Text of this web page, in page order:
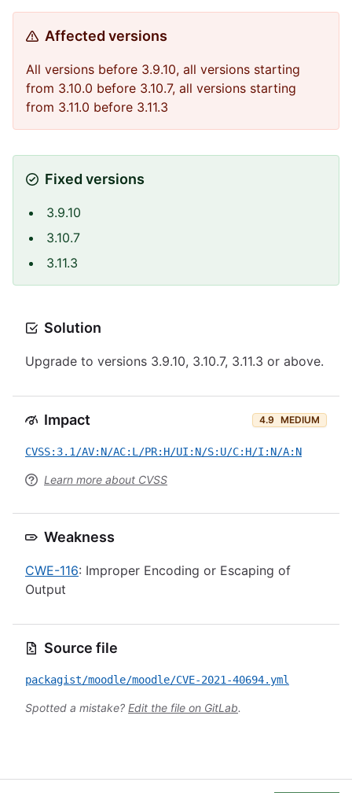
Affected versions
All versions before 3.9.10, all versions starting
from 3.10.0 before 3.10.7, all versions starting
from 3.11.0 before 3.11.3
Fixed versions
3.9.10
3.10.7
3.11.3
Solution
Upgrade to versions 3.9.10, 3.10.7, 3.11.3 or above.
Impact 4.9 MEDIUM
CVSS:3.1/AV:N/AC:L/PR:H/UI:N/S:U/C:H/I:N/A:N
Learn more about CVSS
Weakness
CWE-116: Improper Encoding or Escaping of
Output
Source file
packagist/moodle/moodle/CVE-2021-40694.yml
Spotted a mistake? Edit the file on GitLab.